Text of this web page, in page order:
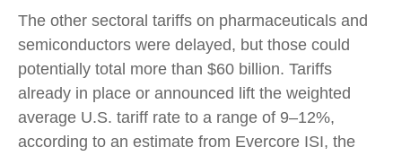
The other sectoral tariffs on pharmaceuticals and
semiconductors were delayed, but those could
potentially total more than $60 billion. Tariffs
already in place or announced lift the weighted
average U.S. tariff rate to a range of 9–12%,
according to an estimate from Evercore ISI, the